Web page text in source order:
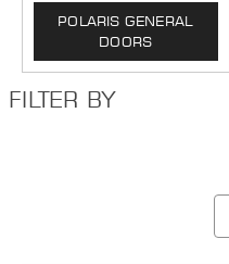
POLARIS GENERAL
DOORS
FILTER BY